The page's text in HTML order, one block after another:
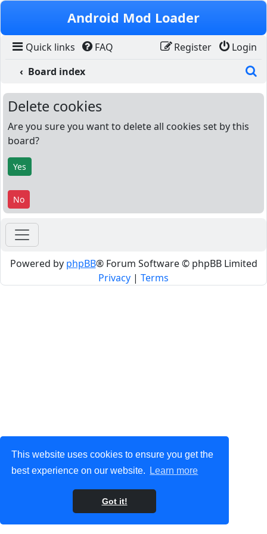
This website uses cookies to ensure you get the
best experience on our website.
Learn more
Got it!
Skip to content
Android Mod Loader
Quick links FAQ Login
Register
Board index
Delete cookies
Are you sure you want to delete all cookies set by this
board?
Powered by phpBB® Forum Software © phpBB Limited
Privacy | Terms